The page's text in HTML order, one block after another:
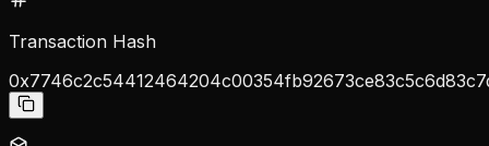
Transaction Hash